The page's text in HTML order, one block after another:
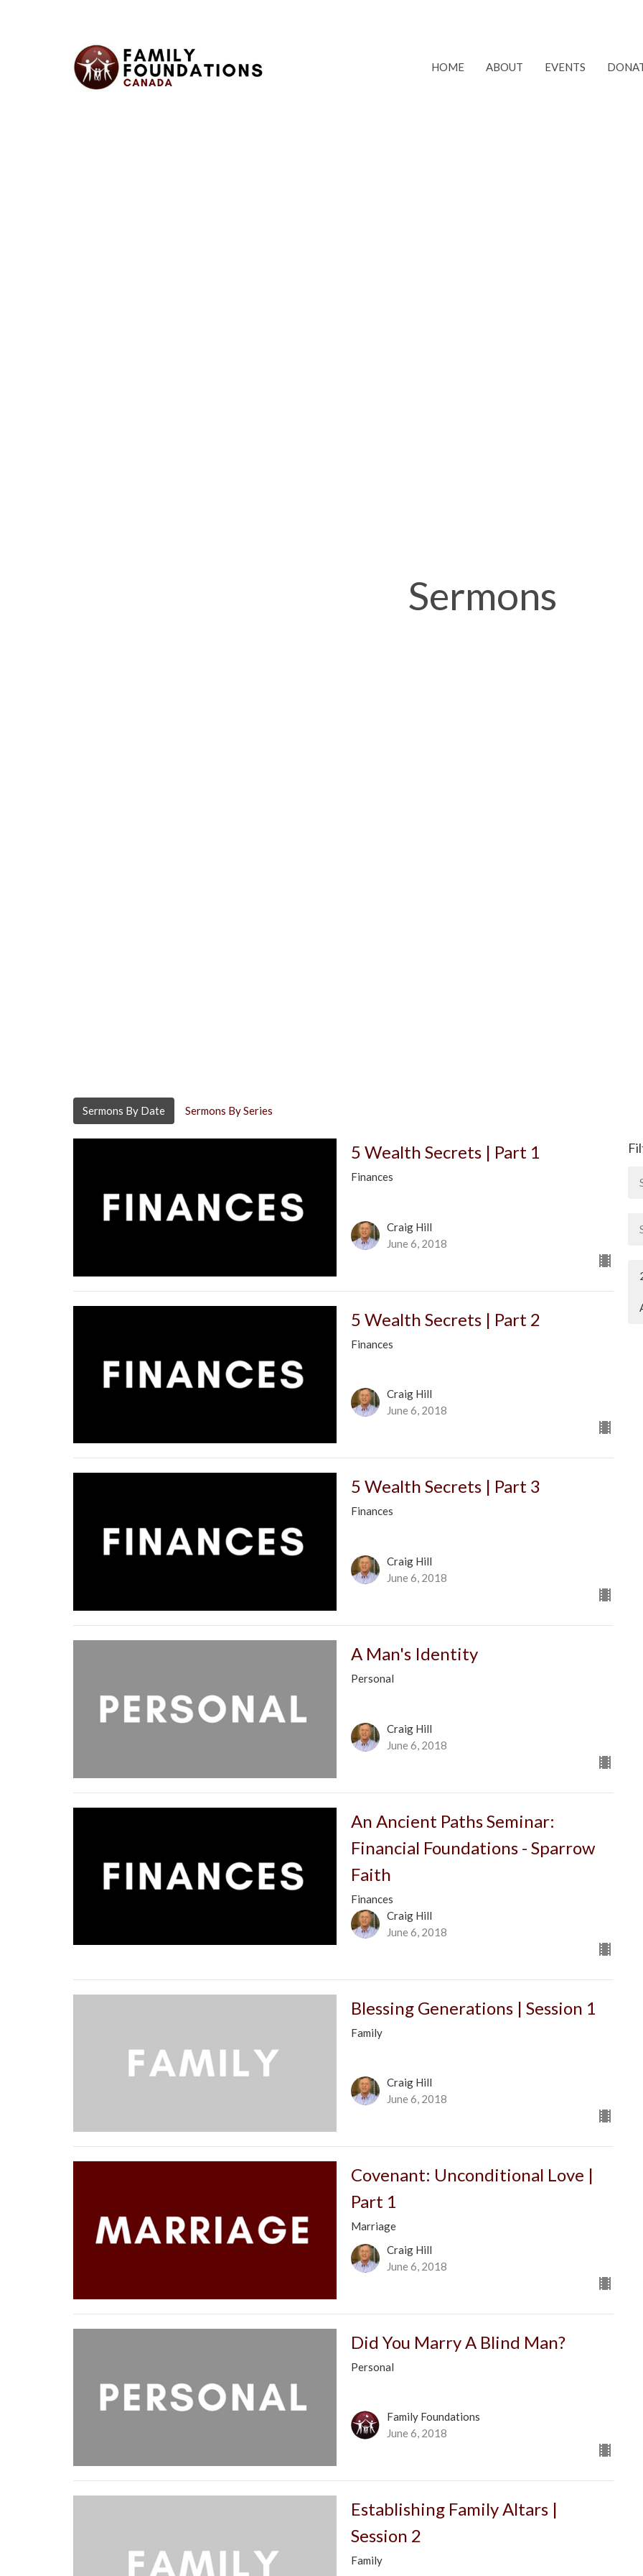
HOME ABOUT EVENTS
Sermons
Sermons By Date Sermons By Series
5 Wealth Secrets | Part 1
Finances
Craig Hill
June 6, 2018
5 Wealth Secrets | Part 2
Finances
Craig Hill
June 6, 2018
5 Wealth Secrets | Part 3
Finances
Craig Hill
June 6, 2018
A Man's Identity
Personal
Craig Hill
June 6, 2018
An Ancient Paths Seminar:
Financial Foundations - Sparrow
Faith
Finances
Craig Hill
June 6, 2018
Blessing Generations | Session 1
Family
Craig Hill
June 6, 2018
Covenant: Unconditional Love |
Part 1
Marriage
Craig Hill
June 6, 2018
Did You Marry A Blind Man?
Personal
Family Foundations
June 6, 2018
Establishing Family Altars |
Session 2
Family